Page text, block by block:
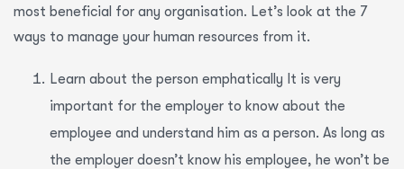
most beneficial for any organisation. Let’s look at the 7
ways to manage your human resources from it.
Learn about the person emphatically It is very
important for the employer to know about the
employee and understand him as a person. As long as
the employer doesn’t know his employee, he won’t be